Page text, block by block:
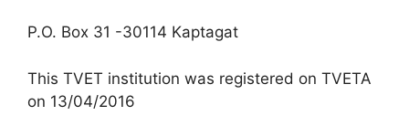
P.O. Box 31 -30114 Kaptagat
This TVET institution was registered on TVETA
on 13/04/2016